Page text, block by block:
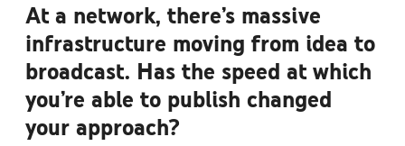
At a network, there’s massive
infrastructure moving from idea to
broadcast. Has the speed at which
you’re able to publish changed
your approach?